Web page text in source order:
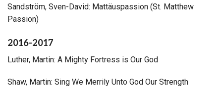
Sandström, Sven-David: Mattäuspassion (St. Matthew
Passion)
2016-2017
Luther, Martin: A Mighty Fortress is Our God
Shaw, Martin: Sing We Merrily Unto God Our Strength